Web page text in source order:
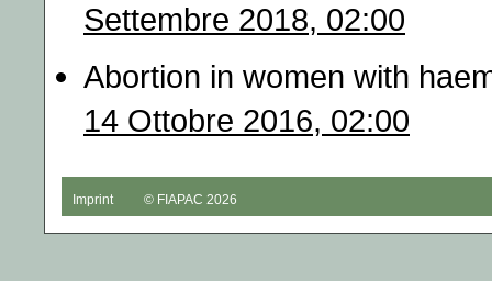
Settembre 2018, 02:00
Abortion in women with
14 Ottobre 2016, 02:00
Imprint © FIAPAC 2026